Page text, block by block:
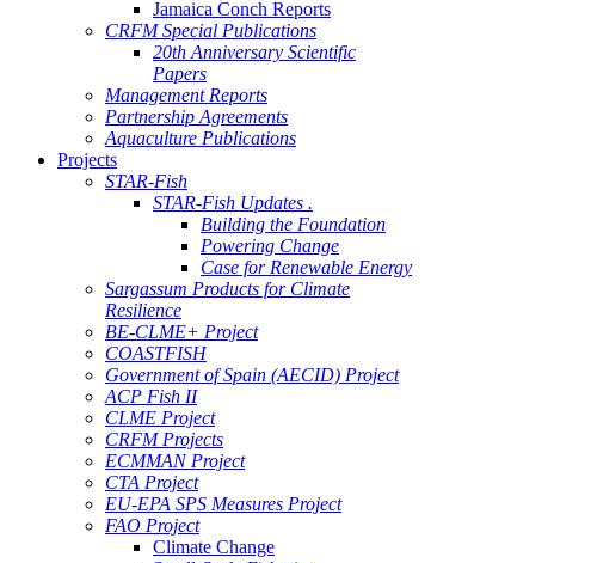
Jamaica Conch Reports
CRFM Special Publications
20th Anniversary Scientific
Papers
Management Reports
Partnership Agreements
Aquaculture Publications
Projects
STAR-Fish
STAR-Fish Updates .
Building the Foundation
Powering Change
Case for Renewable Energy
Sargassum Products for Climate
Resilience
BE-CLME+ Project
COASTFISH
Government of Spain (AECID) Project
ACP Fish II
CLME Project
CRFM Projects
ECMMAN Project
CTA Project
EU-EPA SPS Measures Project
FAO Project
Climate Change